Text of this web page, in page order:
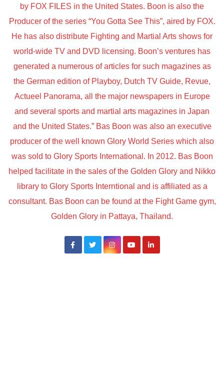
by FOX FILES in the United States. Boon is also the
Producer of the series “You Gotta See This”, aired by FOX.
He has also distribute Fighting and Martial Arts shows for
world-wide TV and DVD licensing. Boon’s ventures has
generated a numerous of articles for such magazines as
the German edition of Playboy, Dutch TV Guide, Revue,
Actueel Panorama, all the major newspapers in Europe
and several sports and martial arts magazines in Japan
and the United States.” Bas Boon was also an executive
producer of the well known Glory World Series which also
was sold to Glory Sports International. In 2012. Bas Boon
helped facilitate in the sales of the Golden Glory and Nikko
library to Glory Sports Interntional and is affiliated as a
consultant. Bas Boon can be found at the Fight Game gym,
Golden Glory in Pattaya, Thailand.